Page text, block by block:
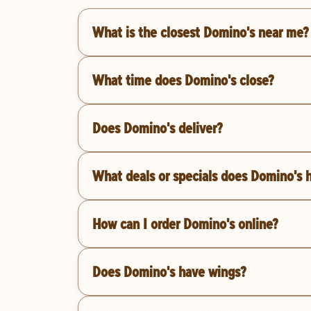
What is the closest Domino's near me?
What time does Domino's close?
Does Domino's deliver?
What deals or specials does Domino's
How can I order Domino's online?
Does Domino's have wings?